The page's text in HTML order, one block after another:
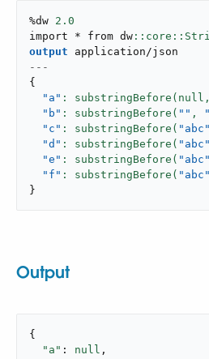
%dw 2.0
import * from dw
output
application/json
---
{
"a" : substringBefore(null,
"b" : substringBefore( "" ,
"c" : substringBefore( "abc"
"d" : substringBefore( "abc"
"e" : substringBefore( "abc"
"f" : substringBefore( "abc"
}
Output
{
"a" : null ,